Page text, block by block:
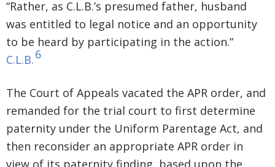
“Rather, as C.L.B.’s presumed father, husband
was entitled to legal notice and an opportunity
to be heard by participating in the action.”
C.L.B.6
The Court of Appeals vacated the APR order, and
remanded for the trial court to first determine
paternity under the Uniform Parentage Act, and
then reconsider an appropriate APR order in
view of its paternity finding, based upon the